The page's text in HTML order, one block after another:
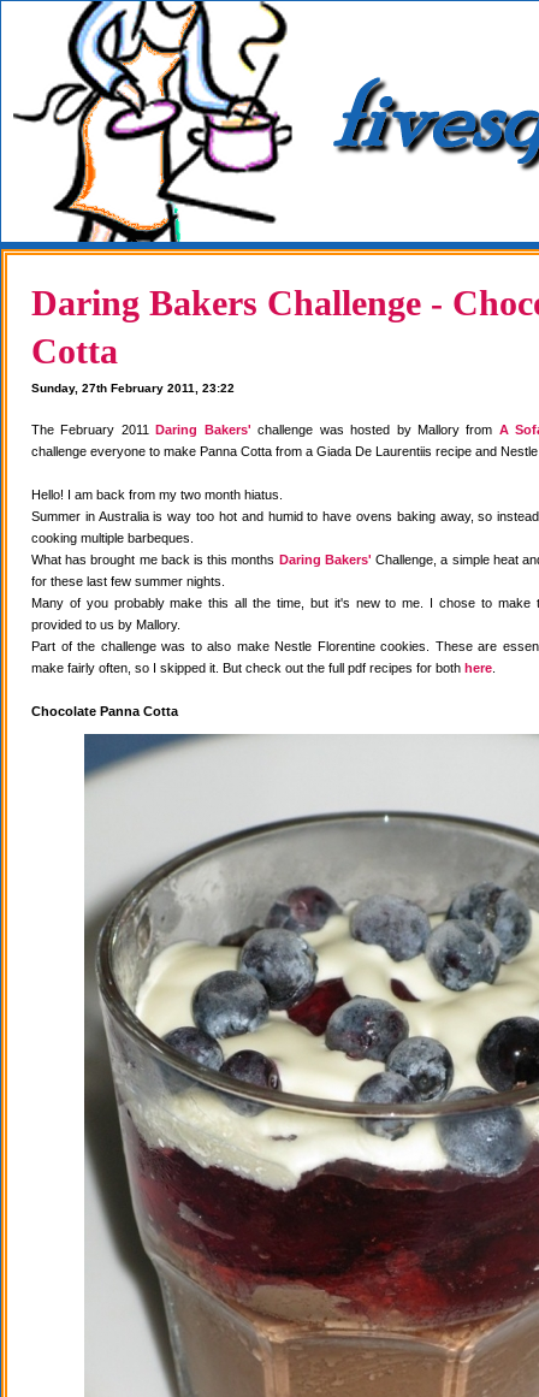
Daring Bakers Challenge -
Cotta
Sunday, 27th February 2011, 23:22
The February 2011Daring Bakers' challenge was hosted by Mallory from A
challenge everyone to make Panna Cotta from a Giada De Laurentiis recipe and
Hello! I am back from my two month hiatus.
Summer in Australia is way too hot and humid to have ovens baking away, so
cooking multiple barbeques.
What has brought me back is this months Daring Bakers' Challenge, a simple heat
for these last few summer nights.
Many of you probably make this all the time, but it's new to me. I chose to make
provided to us by Mallory.
Part of the challenge was to also make Nestle Florentine cookies. These are
make fairly often, so I skipped it. But check out the full pdf recipes for both here
Chocolate Panna Cotta